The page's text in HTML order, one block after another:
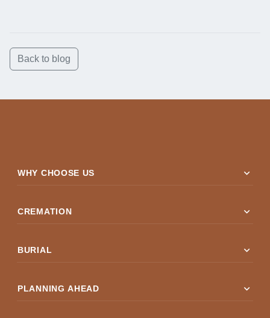
Back to blog
WHY CHOOSE US expand_more
CREMATION expand_more
BURIAL expand_more
PLANNING AHEAD expand_more